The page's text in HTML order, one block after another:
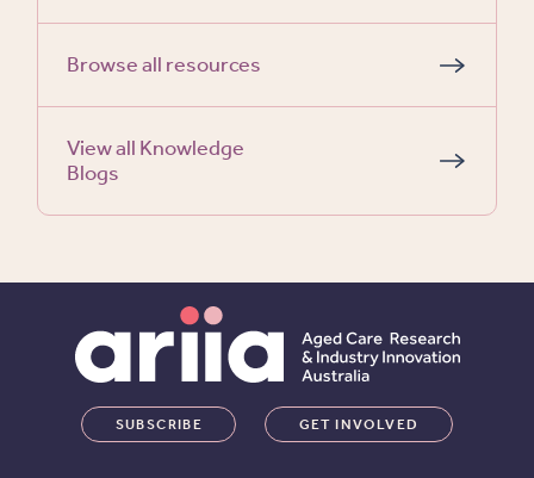
Browse all resources
View all Knowledge
Blogs
SUBSCRIBE GET INVOLVED